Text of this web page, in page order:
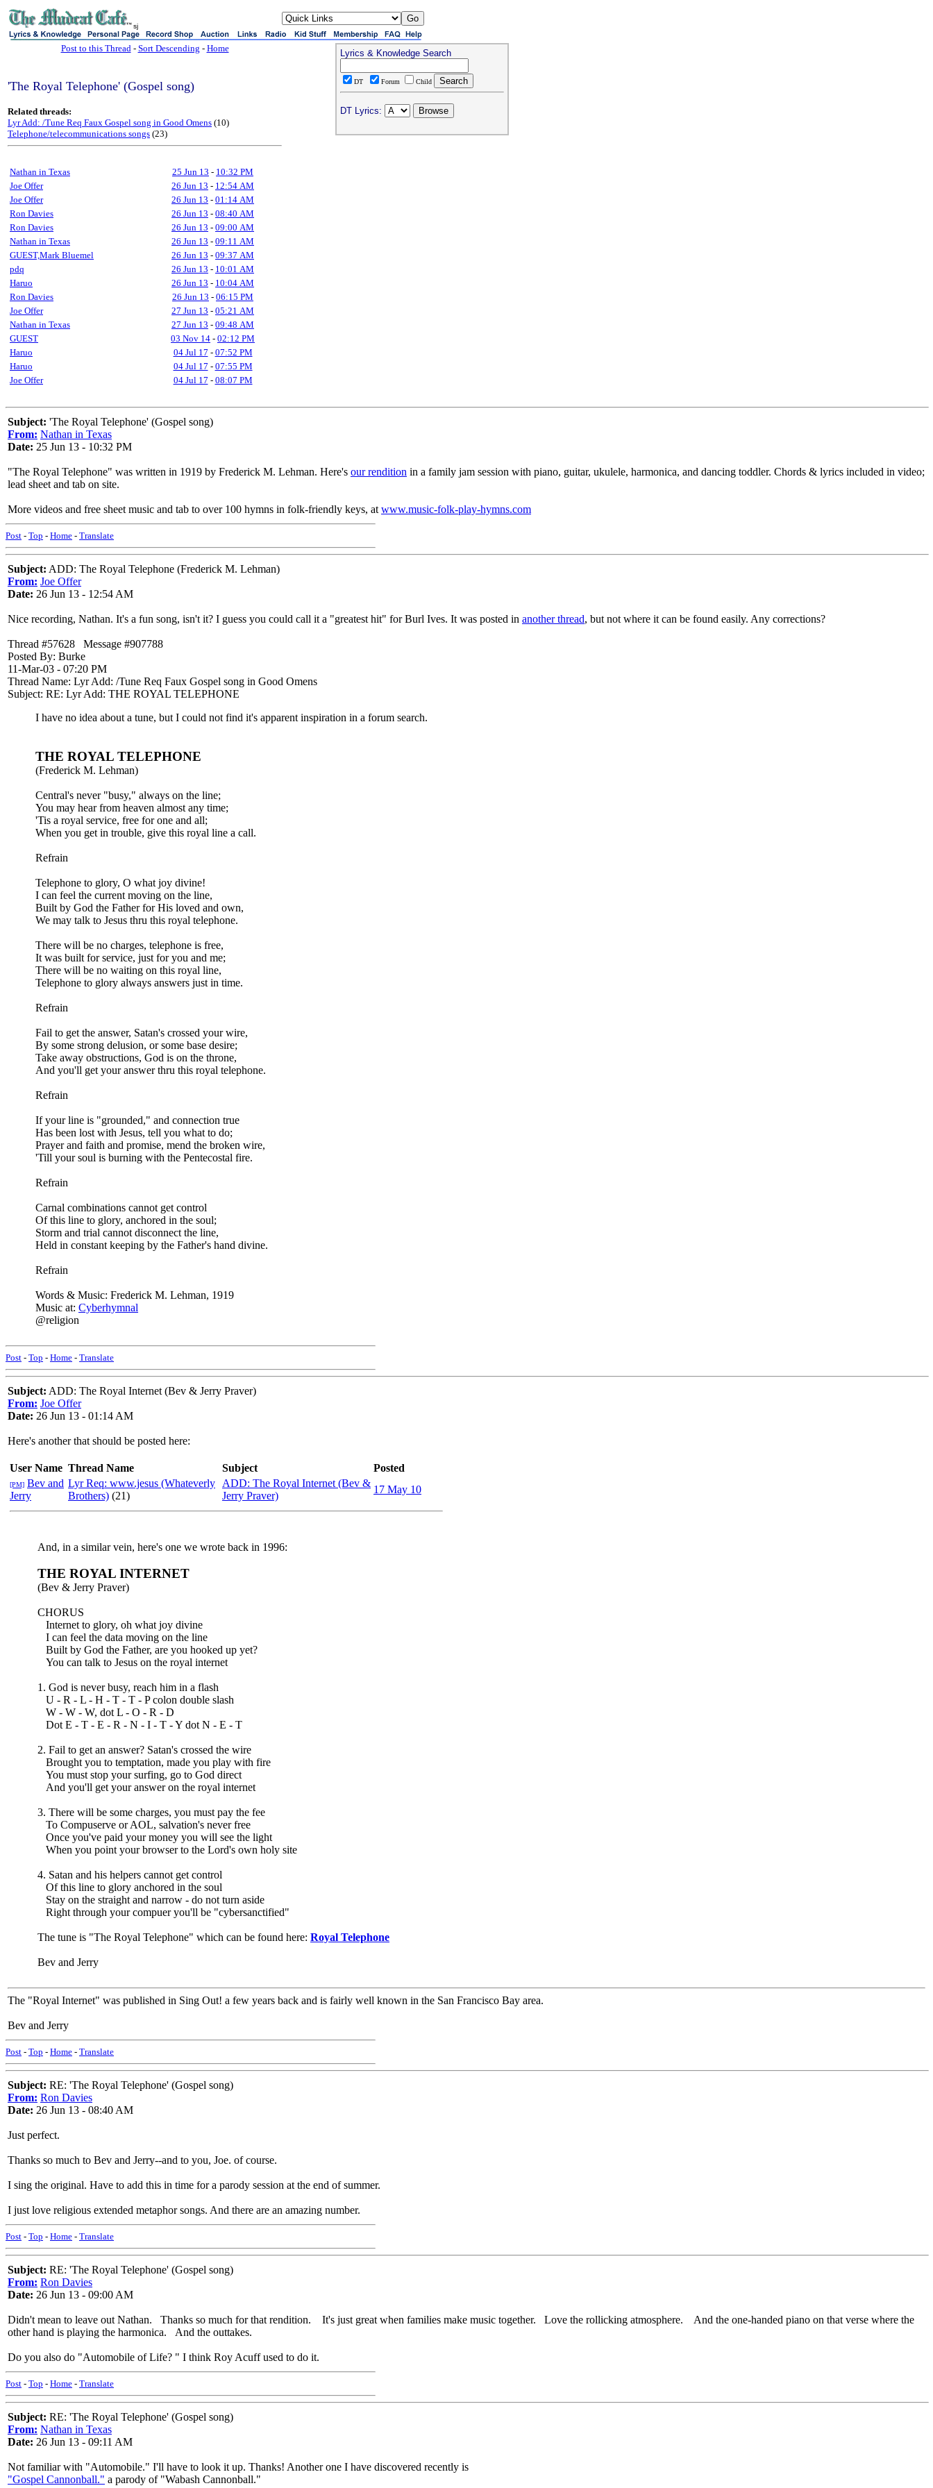
sj
Post to this Thread- Sort Descending - Home
'The Royal Telephone' (Gospel song)
Related threads:
Lyr Add: /Tune Req Faux Gospel song in Good Omens (10)
Telephone/telecommunications songs (23)
Nathan in Texas 25 Jun 13 - 10:32 PM
Joe Offer
26 Jun 13 - 12:54 AM
Joe Offer
26 Jun 13 - 01:14 AM
Ron Davies
26 Jun 13 - 08:40 AM
Ron Davies
26 Jun 13 - 09:00 AM
Nathan in Texas
26 Jun 13 - 09:11 AM
GUEST,Mark Bluemel
26 Jun 13 - 09:37 AM
pdq
26 Jun 13 - 10:01 AM
Haruo
26 Jun 13 - 10:04 AM
Ron Davies
26 Jun 13 - 06:15 PM
Joe Offer
27 Jun 13 - 05:21 AM
Nathan in Texas
27 Jun 13 - 09:48 AM
GUEST
03 Nov 14 - 02:12 PM
Haruo
04 Jul 17 - 07:52 PM
Haruo
04 Jul 17 - 07:55 PM
Joe Offer
04 Jul 17 - 08:07 PM
Lyrics & Knowledge Search
DT Forum Child
DT Lyrics:
Subject: 'The Royal Telephone' (Gospel song)
From: Nathan in Texas
Date: 25 Jun 13 - 10:32 PM
"The Royal Telephone" was written in 1919 by Frederick M. Lehman. Here's our rendition in a family jam session with piano, guitar, ukulele, harmonica, and dancing toddler. Chords & lyrics included in video;
lead sheet and tab on site.
More videos and free sheet music and tab to over 100 hymns in folk-friendly keys, at www.music-folk-play-hymns.com
Post - Top - Home - Translate
Subject: ADD: The Royal Telephone (Frederick M. Lehman)
From: Joe Offer
Date: 26 Jun 13 - 12:54 AM
Nice recording, Nathan. It's a fun song, isn't it? I guess you could call it a "greatest hit" for Burl Ives. It was posted in another thread, but not where it can be found easily. Any corrections?
Thread #57628 Message #907788
Posted By: Burke
11-Mar-03 - 07:20 PM
Thread Name: Lyr Add: /Tune Req Faux Gospel song in Good Omens
Subject: RE: Lyr Add: THE ROYAL TELEPHONE
I have no idea about a tune, but I could not find it's apparent inspiration in a forum search.
THE ROYAL TELEPHONE
(Frederick M. Lehman)
Central's never "busy," always on the line;
You may hear from heaven almost any time;
'Tis a royal service, free for one and all;
When you get in trouble, give this royal line a call.
Refrain
Telephone to glory, O what joy divine!
I can feel the current moving on the line,
Built by God the Father for His loved and own,
We may talk to Jesus thru this royal telephone.
There will be no charges, telephone is free,
It was built for service, just for you and me;
There will be no waiting on this royal line,
Telephone to glory always answers just in time.
Refrain
Fail to get the answer, Satan's crossed your wire,
By some strong delusion, or some base desire;
Take away obstructions, God is on the throne,
And you'll get your answer thru this royal telephone.
Refrain
If your line is "grounded," and connection true
Has been lost with Jesus, tell you what to do;
Prayer and faith and promise, mend the broken wire,
'Till your soul is burning with the Pentecostal fire.
Refrain
Carnal combinations cannot get control
Of this line to glory, anchored in the soul;
Storm and trial cannot disconnect the line,
Held in constant keeping by the Father's hand divine.
Refrain
Words & Music: Frederick M. Lehman, 1919
Music at: Cyberhymnal
@religion
Post - Top - Home - Translate
Subject: ADD: The Royal Internet (Bev & Jerry Praver)
From: Joe Offer
Date: 26 Jun 13 - 01:14 AM
Here's another that should be posted here:
User Name Thread Name Subject Posted
[PM] Bev and
Jerry
Lyr Req: www.jesus (Whateverly
Brothers) (21)
ADD: The Royal Internet (Bev &
Jerry Praver)
17 May 10
And, in a similar vein, here's one we wrote back in 1996:
THE ROYAL INTERNET
(Bev & Jerry Praver)
CHORUS
Internet to glory, oh what joy divine
I can feel the data moving on the line
Built by God the Father, are you hooked up yet?
You can talk to Jesus on the royal internet
1. God is never busy, reach him in a flash
U - R - L - H - T - T - P colon double slash
W - W - W, dot L - O - R - D
Dot E - T - E - R - N - I - T - Y dot N - E - T
2. Fail to get an answer? Satan's crossed the wire
Brought you to temptation, made you play with fire
You must stop your surfing, go to God direct
And you'll get your answer on the royal internet
3. There will be some charges, you must pay the fee
To Compuserve or AOL, salvation's never free
Once you've paid your money you will see the light
When you point your browser to the Lord's own holy site
4. Satan and his helpers cannot get control
Of this line to glory anchored in the soul
Stay on the straight and narrow - do not turn aside
Right through your compuer you'll be "cybersanctified"
The tune is "The Royal Telephone" which can be found here: Royal Telephone
Bev and Jerry
The "Royal Internet" was published in Sing Out! a few years back and is fairly well known in the San Francisco Bay area.
Bev and Jerry
Post - Top - Home - Translate
Subject: RE: 'The Royal Telephone' (Gospel song)
From: Ron Davies
Date: 26 Jun 13 - 08:40 AM
Just perfect.
Thanks so much to Bev and Jerry--and to you, Joe. of course.
I sing the original. Have to add this in time for a parody session at the end of summer.
I just love religious extended metaphor songs. And there are an amazing number.
Post - Top - Home - Translate
Subject: RE: 'The Royal Telephone' (Gospel song)
From: Ron Davies
Date: 26 Jun 13 - 09:00 AM
Didn't mean to leave out Nathan. Thanks so much for that rendition. It's just great when families make music together. Love the rollicking atmosphere. And the one-handed piano on that verse where the
other hand is playing the harmonica. And the outtakes.
Do you also do "Automobile of Life? " I think Roy Acuff used to do it.
Post - Top - Home - Translate
Subject: RE: 'The Royal Telephone' (Gospel song)
From: Nathan in Texas
Date: 26 Jun 13 - 09:11 AM
Not familiar with "Automobile." I'll have to look it up. Thanks! Another one I have discovered recently is
"Gospel Cannonball." a parody of "Wabash Cannonball."